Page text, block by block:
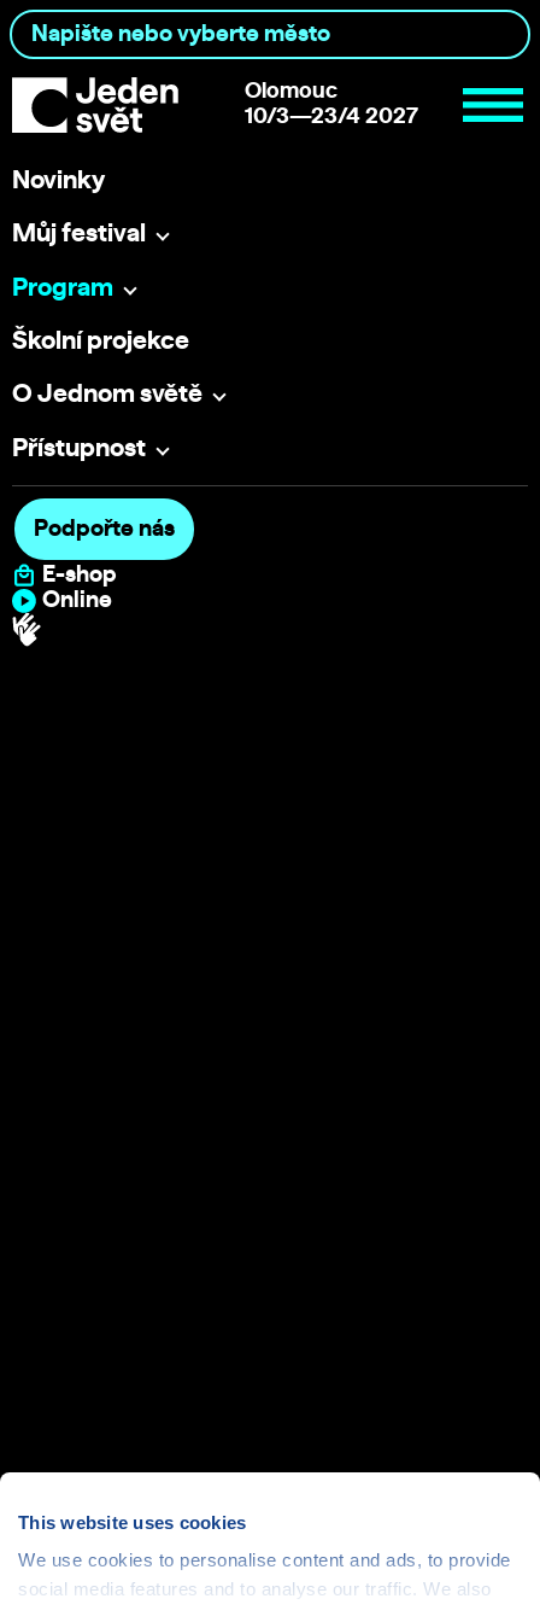
This website uses cookies
We use cookies to personalise content and ads, to provide
social media features and to analyse our traffic. We also
Olomouc
10/3—23/4 2027
Novinky
Můj festival
Program
Školní projekce
O Jednom světě
Přístupnost
Podpořte nás
E-shop
Online